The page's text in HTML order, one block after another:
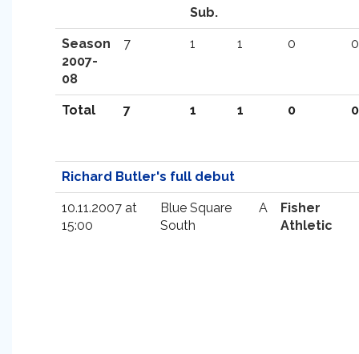
Sub.
Season
2007-
08
7 1 1 0 0
Total 7 1 1 0 0
Richard Butler's full debut
10.11.2007 at
15:00
Blue Square
South
A
Fisher
Athletic